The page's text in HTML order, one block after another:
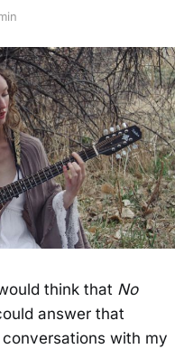
think that No
answer that
with my